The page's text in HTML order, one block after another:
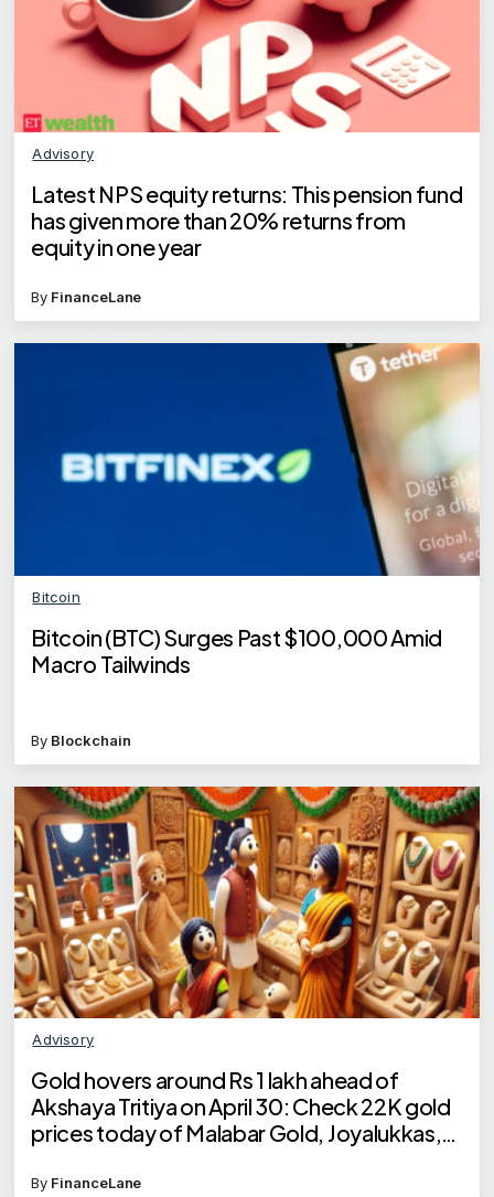
Advisory
Latest NPS equity returns: This pension fund
has given more than 20% returns from
equity in one year
By FinanceLane
Bitcoin
Bitcoin (BTC) Surges Past $100,000 Amid
Macro Tailwinds
By Blockchain
Advisory
Gold hovers around Rs 1 lakh ahead of
Akshaya Tritiya on April 30: Check 22K gold
prices today of Malabar Gold, Joyalukkas,
By FinanceLane